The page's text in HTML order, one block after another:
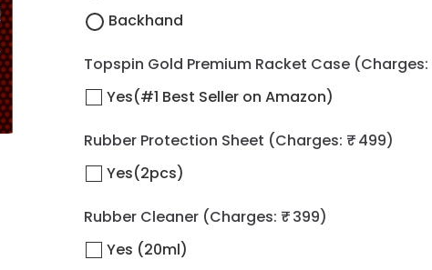
Backhand
Topspin Gold Premium Racket Case (Charges:
Yes(#1 Best Seller on Amazon)
Rubber Protection Sheet (Charges: ₹ 499)
Yes(2pcs)
Rubber Cleaner (Charges: ₹ 399)
Yes (20ml)